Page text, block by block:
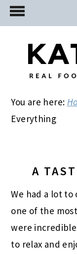
Skip
to
Skip
to
primary
Skip
to
You are here:
Everything
A
We had a lot
one of the
were
to relax and